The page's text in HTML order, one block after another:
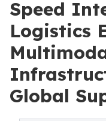
Speed
Logistics
Global